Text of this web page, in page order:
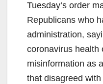
Tuesday’s order
Republicans who
administration,
coronavirus health
misinformation as
that disagreed